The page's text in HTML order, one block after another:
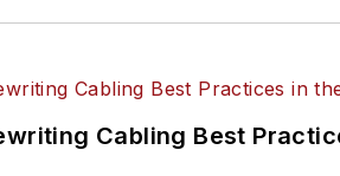
Cabling Best